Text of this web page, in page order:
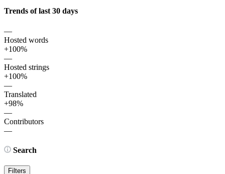
Trends of last 30 days
—
Hosted words
+100%
—
Hosted strings
+100%
—
Translated
+98%
—
Contributors
—
Search
Filters